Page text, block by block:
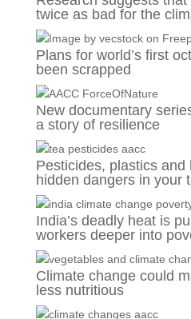
twice as bad for the
Plans for world’s first
been scrapped
New documentary
a story of resilience
Pesticides, plastics
hidden dangers in your
India’s deadly heat is
workers deeper into
Climate change could
less nutritious